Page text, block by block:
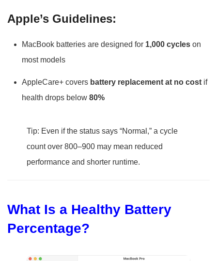
Apple’s Guidelines:
MacBook batteries are designed for 1,000 cycles on
most models
AppleCare+ covers battery replacement at no cost if
health drops below 80%
Tip: Even if the status says “Normal,” a cycle
count over 800–900 may mean reduced
performance and shorter runtime.
What Is a Healthy Battery
Percentage?